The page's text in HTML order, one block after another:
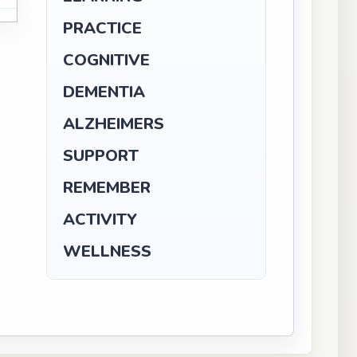
PRACTICE
COGNITIVE
DEMENTIA
ALZHEIMERS
SUPPORT
REMEMBER
ACTIVITY
WELLNESS